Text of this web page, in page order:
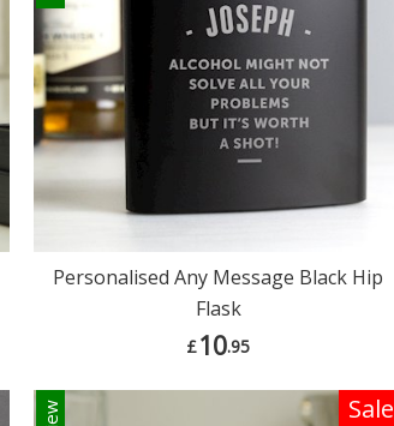
Personalised Any Message Black Hip
Flask
£10.95
Sale